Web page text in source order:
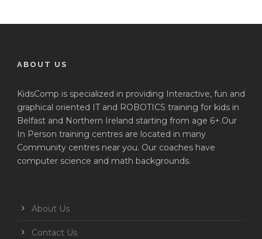
ABOUT US
KidsComp is specialized in providing Interactive, fun and
graphical oriented IT and ROBOTICS training for kids in
Belfast and Northern Ireland starting from age 6+.Our
In Person training centres are located in many
Community centres near you. Our coaches have
computer science and math backgrounds.
About Us
Contact Us